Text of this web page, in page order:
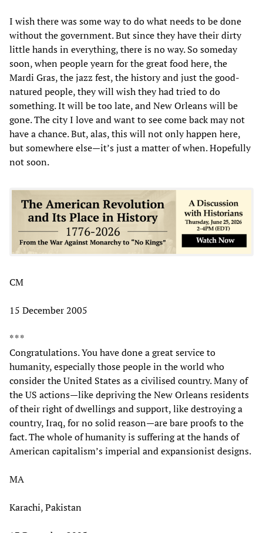
I wish there was some way to do what needs to be done
without the government. But since they have their dirty
little hands in everything, there is no way. So someday
soon, when people yearn for the great food here, the
Mardi Gras, the jazz fest, the history and just the good-
natured people, they will wish they had tried to do
something. It will be too late, and New Orleans will be
gone. The city I love and want to see come back may not
have a chance. But, alas, this will not only happen here,
but somewhere else—it’s just a matter of when. Hopefully
not soon.
CM
15 December 2005
* * *
Congratulations. You have done a great service to
humanity, especially those people in the world who
consider the United States as a civilised country. Many of
the US actions—like depriving the New Orleans residents
of their right of dwellings and support, like destroying a
country, Iraq, for no solid reason—are bare proofs to the
fact. The whole of humanity is suffering at the hands of
American capitalism’s imperial and expansionist designs.
MA
Karachi, Pakistan